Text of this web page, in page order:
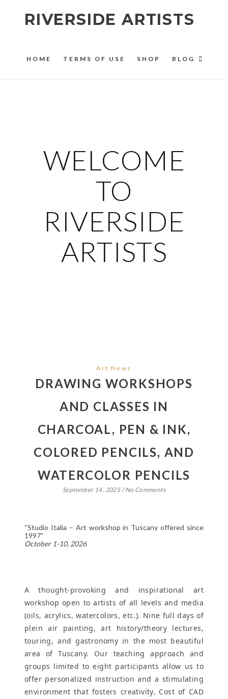
RIVERSIDE ARTISTS
HOME TERMS OF USE SHOP BLOG
WELCOME
TO
RIVERSIDE
ARTISTS
Art News
DRAWING WORKSHOPS
AND CLASSES IN
CHARCOAL, PEN & INK,
COLORED PENCILS, AND
WATERCOLOR PENCILS
September 14, 2025/No Comments
“Studio Italia – Art workshop in Tuscany offered since
1997”
October 1-10, 2026
A thought-provoking and inspirational art
workshop open to artists of all levels and media
(oils, acrylics, watercolors, etc.). Nine full days of
plein air painting, art history/theory lectures,
touring, and gastronomy in the most beautiful
area of Tuscany. Our teaching approach and
groups limited to eight participants allow us to
offer personalized instruction and a stimulating
environment that fosters creativity. Cost of CAD